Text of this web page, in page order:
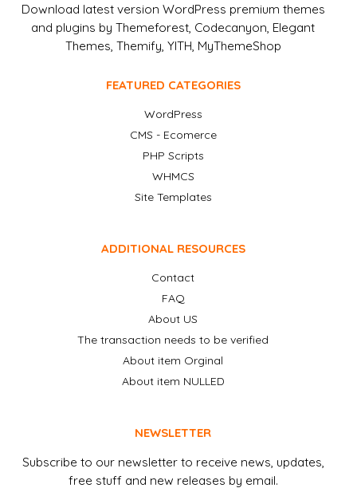
Download latest version WordPress premium themes
and plugins by Themeforest, Codecanyon, Elegant
Themes, Themify, YITH, MyThemeShop
FEATURED CATEGORIES
WordPress
CMS - Ecomerce
PHP Scripts
WHMCS
Site Templates
ADDITIONAL RESOURCES
Contact
FAQ
About US
The transaction needs to be verified
About item Orginal
About item NULLED
NEWSLETTER
Subscribe to our newsletter to receive news, updates,
free stuff and new releases by email.